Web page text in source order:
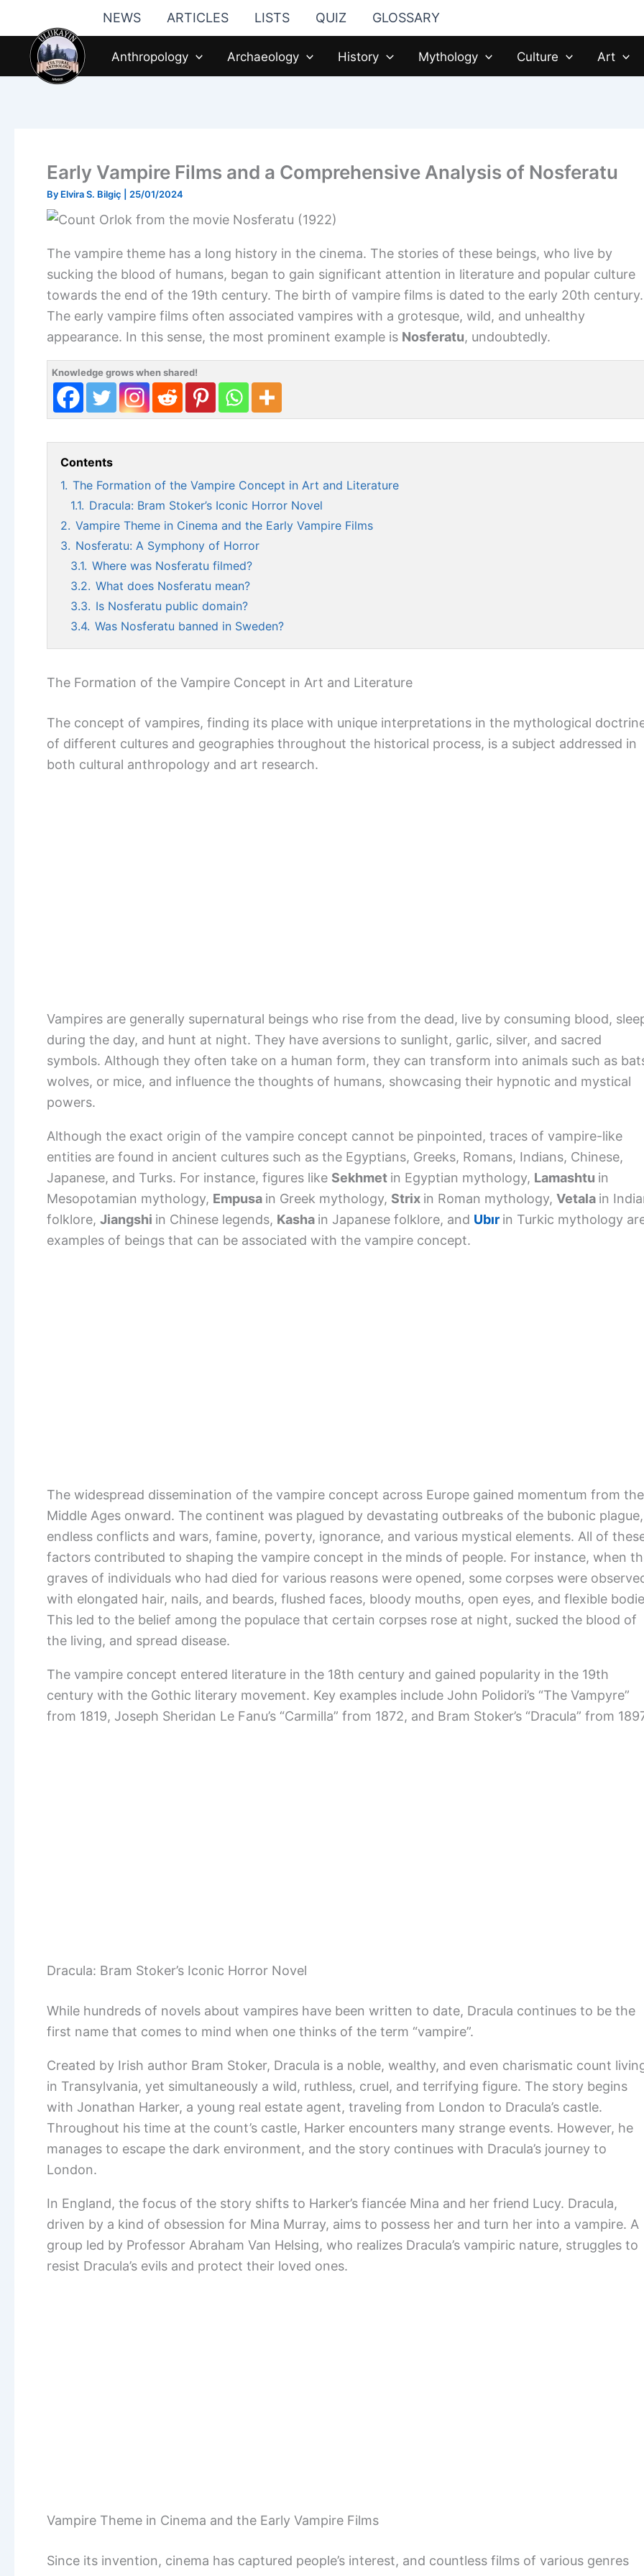
content
NEWS ARTICLES LISTS QUIZ GLOSSARY
Anthropology Archaeology History Mythology Culture Art
Early Vampire Films and a Comprehensive Analysis of Nosferatu
By Elvira S. Bilgiç 25/01/2024
The vampire theme has a long history in the cinema. The stories of these beings, who live by
sucking the blood of humans, began to gain significant attention in literature and popular culture
towards the end of the 19th century. The birth of vampire films is dated to the early 20th century.
The early vampire films often associated vampires with a grotesque, wild, and unhealthy
appearance. In this sense, the most prominent example is Nosferatu, undoubtedly.
Knowledge grows when shared!
Contents
1. The Formation of the Vampire Concept in Art and Literature
1.1. Dracula: Bram Stoker’s Iconic Horror Novel
2. Vampire Theme in Cinema and the Early Vampire Films
3. Nosferatu: A Symphony of Horror
3.1. Where was Nosferatu filmed?
3.2. What does Nosferatu mean?
3.3. Is Nosferatu public domain?
3.4. Was Nosferatu banned in Sweden?
The Formation of the Vampire Concept in Art and Literature
The concept of vampires, finding its place with unique interpretations in the mythological
of different cultures and geographies throughout the historical process, is a subject addressed in
both cultural anthropology and art research.
Vampires are generally supernatural beings who rise from the dead, live by consuming blood,
during the day, and hunt at night. They have aversions to sunlight, garlic, silver, and sacred
symbols. Although they often take on a human form, they can transform into animals such as
wolves, or mice, and influence the thoughts of humans, showcasing their hypnotic and mystical
powers.
Although the exact origin of the vampire concept cannot be pinpointed, traces of vampire-like
entities are found in ancient cultures such as the Egyptians, Greeks, Romans, Indians, Chinese,
Japanese, and Turks. For instance, figures like Sekhmet in Egyptian mythology, Lamashtu in
Mesopotamian mythology, Empusa in Greek mythology, Strix in Roman mythology, Vetala in
folklore, Jiangshi in Chinese legends, Kasha in Japanese folklore, and Ubır in Turkic mythology
examples of beings that can be associated with the vampire concept.
The widespread dissemination of the vampire concept across Europe gained momentum from the
Middle Ages onward. The continent was plagued by devastating outbreaks of the bubonic plague,
endless conflicts and wars, famine, poverty, ignorance, and various mystical elements. All of
factors contributed to shaping the vampire concept in the minds of people. For instance, when
graves of individuals who had died for various reasons were opened, some corpses were
with elongated hair, nails, and beards, flushed faces, bloody mouths, open eyes, and flexible
This led to the belief among the populace that certain corpses rose at night, sucked the blood of
the living, and spread disease.
The vampire concept entered literature in the 18th century and gained popularity in the 19th
century with the Gothic literary movement. Key examples include John Polidori’s “The Vampyre”
from 1819, Joseph Sheridan Le Fanu’s “Carmilla” from 1872, and Bram Stoker’s “Dracula” from
Dracula: Bram Stoker’s Iconic Horror Novel
While hundreds of novels about vampires have been written to date, Dracula continues to be the
first name that comes to mind when one thinks of the term “vampire”.
Created by Irish author Bram Stoker, Dracula is a noble, wealthy, and even charismatic count
in Transylvania, yet simultaneously a wild, ruthless, cruel, and terrifying figure. The story begins
with Jonathan Harker, a young real estate agent, traveling from London to Dracula’s castle.
Throughout his time at the count’s castle, Harker encounters many strange events. However, he
manages to escape the dark environment, and the story continues with Dracula’s journey to
London.
In England, the focus of the story shifts to Harker’s fiancée Mina and her friend Lucy. Dracula,
driven by a kind of obsession for Mina Murray, aims to possess her and turn her into a vampire. A
group led by Professor Abraham Van Helsing, who realizes Dracula’s vampiric nature, struggles to
resist Dracula’s evils and protect their loved ones.
Vampire Theme in Cinema and the Early Vampire Films
Since its invention, cinema has captured people’s interest, and countless films of various genres